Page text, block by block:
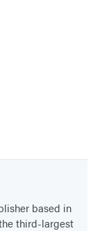
based in
third-largest